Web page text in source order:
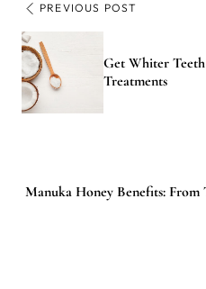
PREVIOUS POST
Get Whiter
Treatments
Manuka Honey Benefits: From